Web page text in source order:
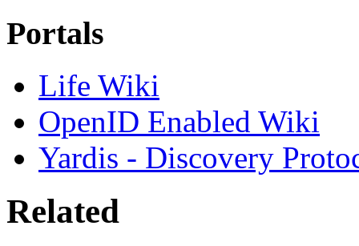
Portals
Life Wiki
OpenID Enabled Wiki
Yardis - Discovery
Related